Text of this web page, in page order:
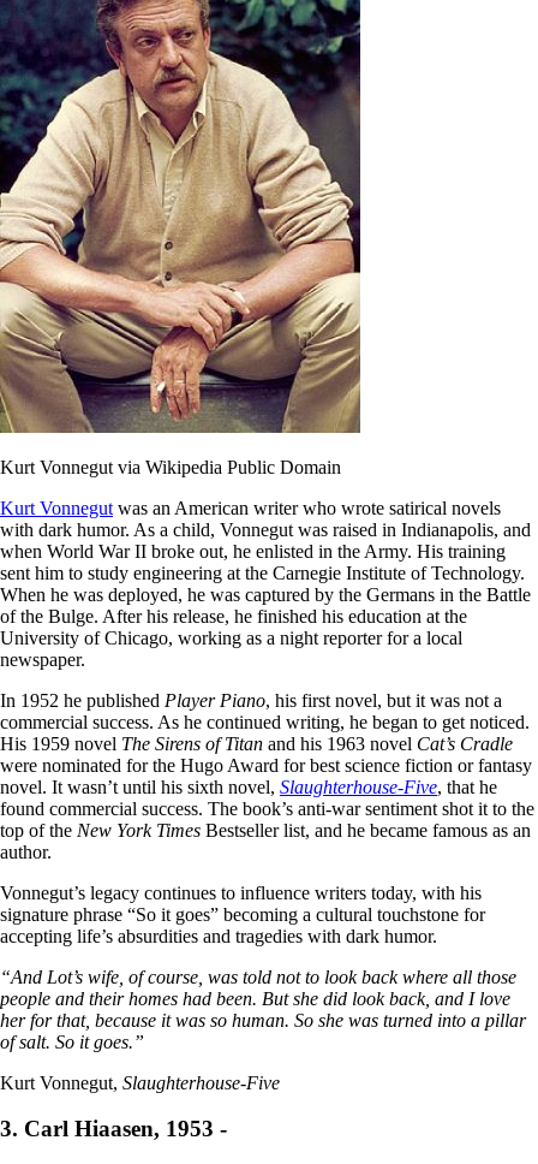
Kurt Vonnegut via Wikipedia Public Domain
Kurt Vonnegut was an American writer who wrote satirical novels
with dark humor. As a child, Vonnegut was raised in Indianapolis, and
when World War II broke out, he enlisted in the Army. His training
sent him to study engineering at the Carnegie Institute of Technology.
When he was deployed, he was captured by the Germans in the Battle
of the Bulge. After his release, he finished his education at the
University of Chicago, working as a night reporter for a local
newspaper.
In 1952 he published Player Piano, his first novel, but it was not a
commercial success. As he continued writing, he began to get noticed.
His 1959 novel The Sirens of Titan and his 1963 novel Cat’s Cradle
were nominated for the Hugo Award for best science fiction or fantasy
novel. It wasn’t until his sixth novel, Slaughterhouse-Five, that he
found commercial success. The book’s anti-war sentiment shot it to the
top of the New York Times Bestseller list, and he became famous as an
author.
Vonnegut’s legacy continues to influence writers today, with his
signature phrase “So it goes” becoming a cultural touchstone for
accepting life’s absurdities and tragedies with dark humor.
“And Lot’s wife, of course, was told not to look back where all those
people and their homes had been. But she did look back, and I love
her for that, because it was so human. So she was turned into a pillar
of salt. So it goes.”
Kurt Vonnegut, Slaughterhouse-Five
3. Carl Hiaasen, 1953 -